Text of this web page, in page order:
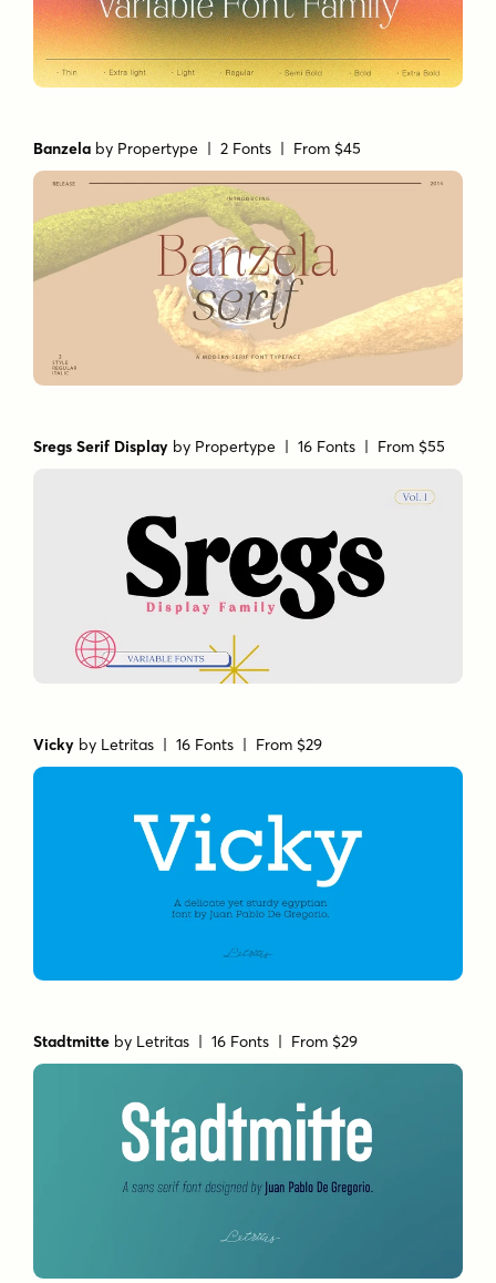
Banzela by Propertype | 2 Fonts | From $45
Sregs Serif Display by Propertype | 16 Fonts | From $55
Vicky by Letritas | 16 Fonts | From $29
Stadtmitte by Letritas | 16 Fonts | From $29